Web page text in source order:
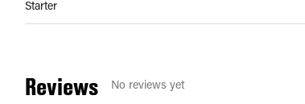
Starter
Reviews No reviews yet